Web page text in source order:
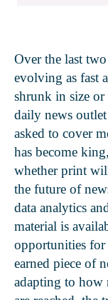
Over the last
evolving as fast
shrunk in size
daily news
asked to cover
has become
whether print
the future of
data analytics
material is
opportunities for
earned piece of
adapting to how